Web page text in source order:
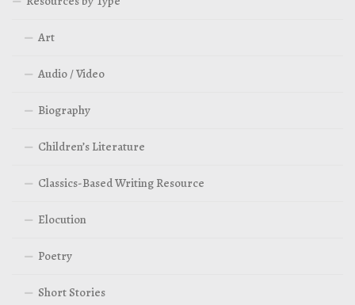
Art
Audio / Video
Biography
Children’s Literature
Classics-Based Writing Resource
Elocution
Poetry
Short Stories